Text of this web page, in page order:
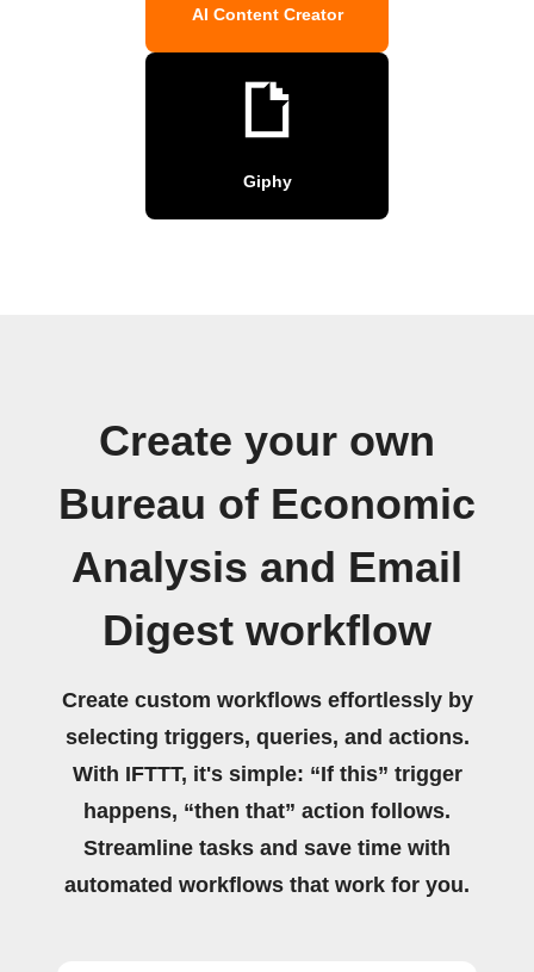
AI Content Creator
Giphy
Create your own
Bureau of Economic
Analysis and Email
Digest workflow
Create custom workflows effortlessly by
selecting triggers, queries, and actions.
With IFTTT, it's simple: “If this” trigger
happens, “then that” action follows.
Streamline tasks and save time with
automated workflows that work for you.